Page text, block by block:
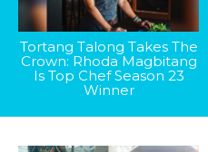
Tortang Talong Takes The
Crown: Rhoda Magbitang
Is Top Chef Season 23
Winner